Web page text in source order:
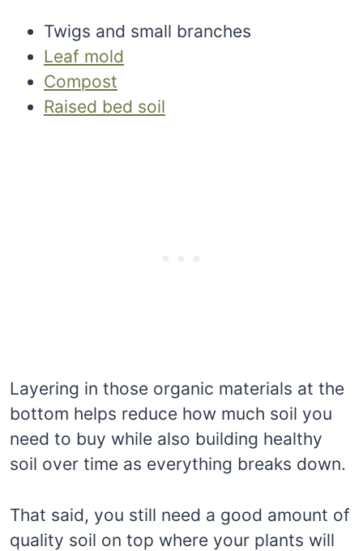
Twigs and small branches
Leaf mold
Compost
Raised bed soil
Layering in those organic materials at the
bottom helps reduce how much soil you
need to buy while also building healthy
soil over time as everything breaks down.
That said, you still need a good amount of
quality soil on top where your plants will